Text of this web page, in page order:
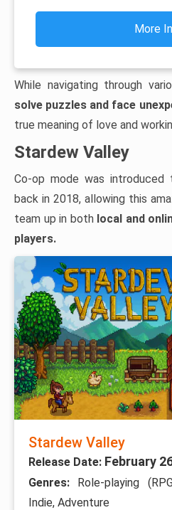
More
While navigating through
solve puzzles and face
true meaning of love and
Stardew Valley
Co-op mode was
back in 2018, allowing this
team up in both local and
players.
Stardew Valley
Release Date: February
Genres: Role-playing
Indie, Adventure